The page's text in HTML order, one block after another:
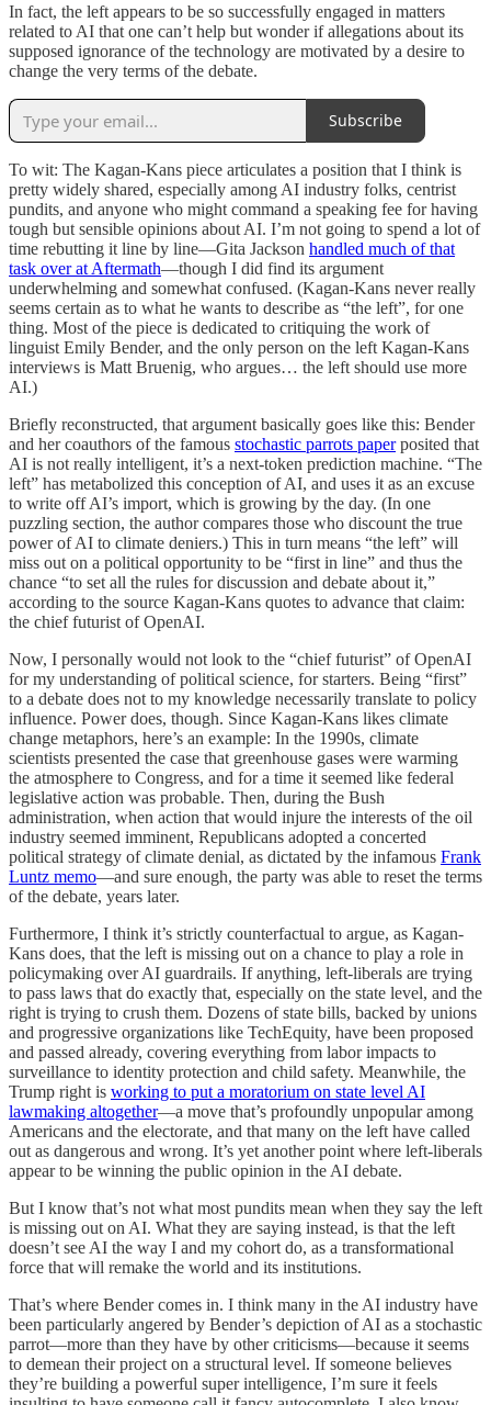
In fact, the left appears to be so successfully engaged in matters
related to AI that one can’t help but wonder if allegations about its
supposed ignorance of the technology are motivated by a desire to
change the very terms of the debate.
Subscribe
To wit: The Kagan-Kans piece articulates a position that I think is
pretty widely shared, especially among AI industry folks, centrist
pundits, and anyone who might command a speaking fee for having
tough but sensible opinions about AI. I’m not going to spend a lot of
time rebutting it line by line—Gita Jackson handled much of that
task over at Aftermath—though I did find its argument
underwhelming and somewhat confused. (Kagan-Kans never really
seems certain as to what he wants to describe as “the left”, for one
thing. Most of the piece is dedicated to critiquing the work of
linguist Emily Bender, and the only person on the left Kagan-Kans
interviews is Matt Bruenig, who argues… the left should use more
AI.)
Briefly reconstructed, that argument basically goes like this: Bender
and her coauthors of the famous stochastic parrots paperposited that
AI is not really intelligent, it’s a next-token prediction machine. “The
left” has metabolized this conception of AI, and uses it as an excuse
to write off AI’s import, which is growing by the day. (In one
puzzling section, the author compares those who discount the true
power of AI to climate deniers.) This in turn means “the left” will
miss out on a political opportunity to be “first in line” and thus the
chance “to set all the rules for discussion and debate about it,”
according to the source Kagan-Kans quotes to advance that claim:
the chief futurist of OpenAI.
Now, I personally would not look to the “chief futurist” of OpenAI
for my understanding of political science, for starters. Being “first”
to a debate does not to my knowledge necessarily translate to policy
influence. Power does, though. Since Kagan-Kans likes climate
change metaphors, here’s an example: In the 1990s, climate
scientists presented the case that greenhouse gases were warming
the atmosphere to Congress, and for a time it seemed like federal
legislative action was probable. Then, during the Bush
administration, when action that would injure the interests of the oil
industry seemed imminent, Republicans adopted a concerted
political strategy of climate denial, as dictated by the infamous Frank
Luntz memo—and sure enough, the party was able to reset the terms
of the debate, years later.
Furthermore, I think it’s strictly counterfactual to argue, as Kagan-
Kans does, that the left is missing out on a chance to play a role in
policymaking over AI guardrails. If anything, left-liberals are trying
to pass laws that do exactly that, especially on the state level, and the
right is trying to crush them. Dozens of state bills, backed by unions
and progressive organizations like TechEquity, have been proposed
and passed already, covering everything from labor impacts to
surveillance to identity protection and child safety. Meanwhile, the
Trump right is working to put a moratorium on state level AI
lawmaking altogether—a move that’s profoundly unpopular among
Americans and the electorate, and that many on the left have called
out as dangerous and wrong. It’s yet another point where left-liberals
appear to be winning the public opinion in the AI debate.
But I know that’s not what most pundits mean when they say the left
is missing out on AI. What they are saying instead, is that the left
doesn’t see AI the way I and my cohort do, as a transformational
force that will remake the world and its institutions.
That’s where Bender comes in. I think many in the AI industry have
been particularly angered by Bender’s depiction of AI as a stochastic
parrot—more than they have by other criticisms—because it seems
to demean their project on a structural level. If someone believes
they’re building a powerful super intelligence, I’m sure it feels